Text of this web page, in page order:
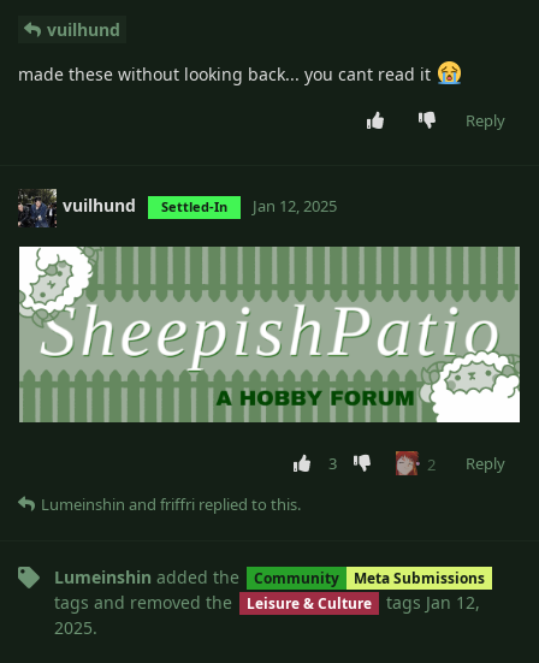
vuilhund
made these without looking back... you cant read it
Reply
vuilhund Settled-In Jan 12, 2025
3 2
Reply
Lumeinshin and friffri replied to this.
Lumeinshin added the Community Meta Submissions
tags and removed the Leisure & Culture tags Jan 12,
2025.